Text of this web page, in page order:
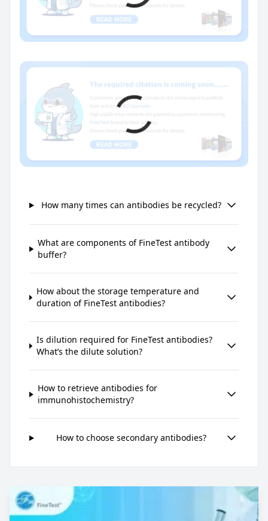
How many times can antibodies be recycled?
What are components of FineTest antibody
buffer?
How about the storage temperature and
duration of FineTest antibodies?
Is dilution required for FineTest antibodies?
What’s the dilute solution?
How to retrieve antibodies for
immunohistochemistry?
How to choose secondary antibodies?